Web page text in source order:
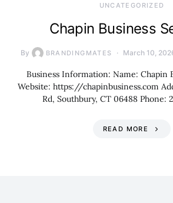
UNCATEGORIZED
Chapin Business
By BRANDINGMATES March 10,
Business Information: Name: Chapin
Website: https://chapinbusiness.com
Rd, Southbury, CT 06488 Phone:
READ MORE